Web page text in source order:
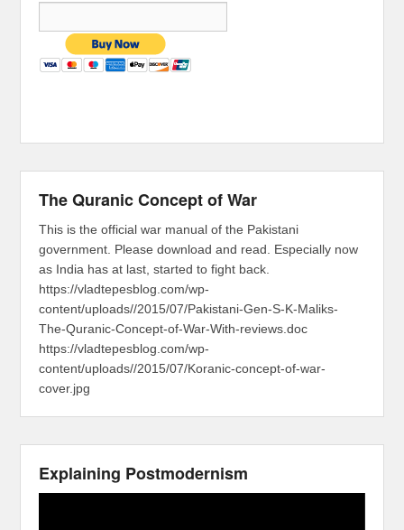
The Quranic Concept of War
This is the official war manual of the Pakistani
government. Please download and read. Especially now
as India has at last, started to fight back.
https://vladtepesblog.com/wp-
content/uploads//2015/07/Pakistani-Gen-S-K-Maliks-
The-Quranic-Concept-of-War-With-reviews.doc
https://vladtepesblog.com/wp-
content/uploads//2015/07/Koranic-concept-of-war-
cover.jpg
Explaining Postmodernism